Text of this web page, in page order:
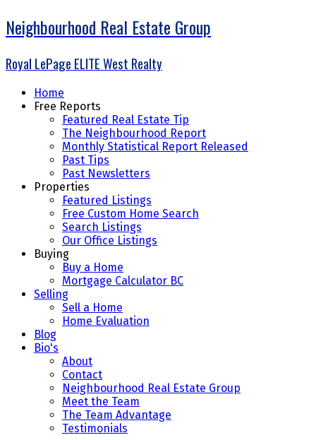
Neighbourhood Real Estate Group
Royal LePage ELITE West Realty
Home
Free Reports
Featured Real Estate Tip
The Neighbourhood Report
Monthly Statistical Report Released
Past Tips
Past Newsletters
Properties
Featured Listings
Free Custom Home Search
Search Listings
Our Office Listings
Buying
Buy a Home
Mortgage Calculator BC
Selling
Sell a Home
Home Evaluation
Blog
Bio's
About
Contact
Neighbourhood Real Estate Group
Meet the Team
The Team Advantage
Testimonials